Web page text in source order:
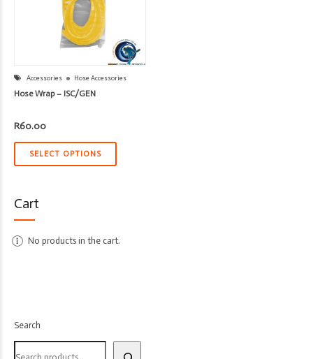
Accessories Hose Accessories
Hose Wrap – ISC/GEN
R60.00
SELECT OPTIONS
Cart
No products in the cart.
Search